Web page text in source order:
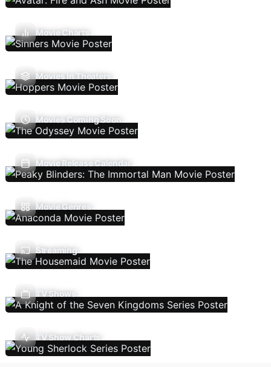
Movie Charts
Movies In Theaters
Movies Coming Soon
Movie Release Calendar
Movie Genres
Streaming
TV Shows
TV Show Charts